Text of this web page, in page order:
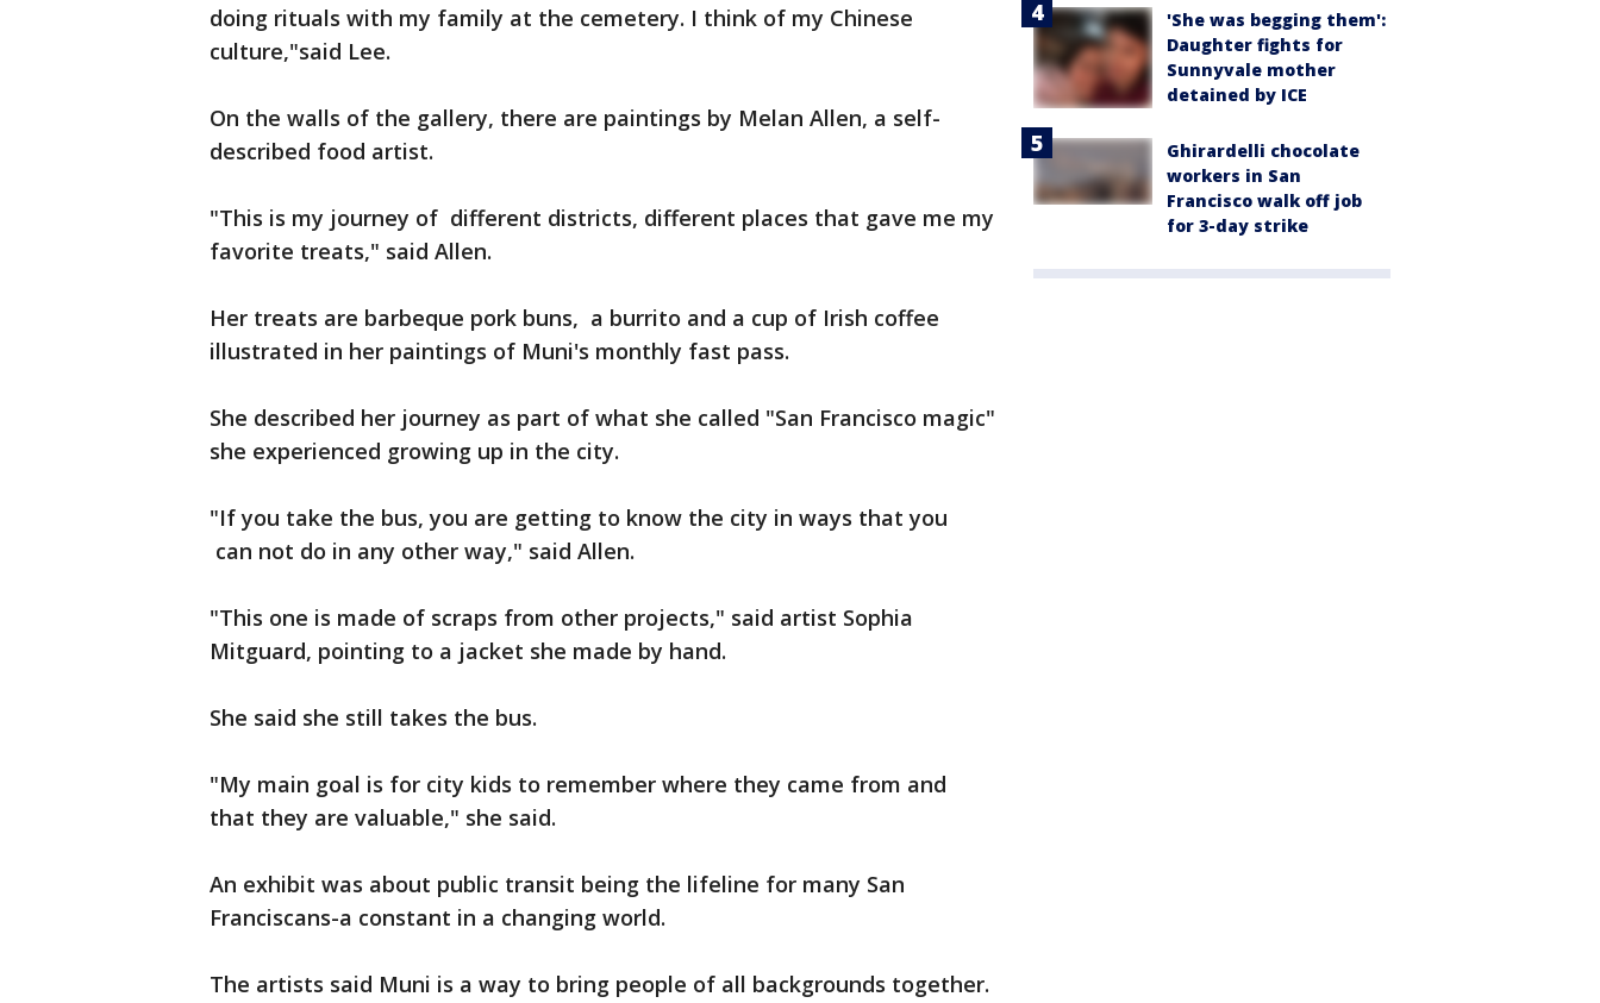
doing rituals with my family at the cemetery. I think of my Chinese
culture,"said Lee.
On the walls of the gallery, there are paintings by Melan Allen, a self-
described food artist.
"This is my journey of different districts, different places that gave me my
favorite treats," said Allen.
Her treats are barbeque pork buns, a burrito and a cup of Irish coffee
illustrated in her paintings of Muni's monthly fast pass.
She described her journey as part of what she called "San Francisco magic"
she experienced growing up in the city.
"If you take the bus, you are getting to know the city in ways that you
can not do in any other way," said Allen.
"This one is made of scraps from other projects," said artist Sophia
Mitguard, pointing to a jacket she made by hand.
She said she still takes the bus.
"My main goal is for city kids to remember where they came from and
that they are valuable," she said.
An exhibit was about public transit being the lifeline for many San
Franciscans-a constant in a changing world.
The artists said Muni is a way to bring people of all backgrounds together.
'She was begging them':
Daughter fights for
Sunnyvale mother
detained by ICE
Ghirardelli chocolate
workers in San
Francisco walk off job
for 3-day strike